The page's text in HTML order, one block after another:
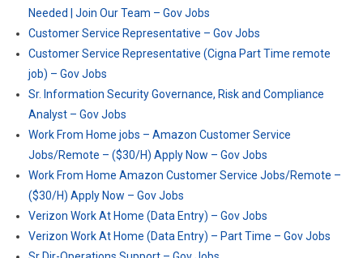
Needed | Join Our Team – Gov Jobs
Customer Service Representative – Gov Jobs
Customer Service Representative (Cigna Part Time remote
job) – Gov Jobs
Sr. Information Security Governance, Risk and Compliance
Analyst – Gov Jobs
Work From Home jobs – Amazon Customer Service
Jobs/Remote – ($30/H) Apply Now – Gov Jobs
Work From Home Amazon Customer Service Jobs/Remote –
($30/H) Apply Now – Gov Jobs
Verizon Work At Home (Data Entry) – Gov Jobs
Verizon Work At Home (Data Entry) – Part Time – Gov Jobs